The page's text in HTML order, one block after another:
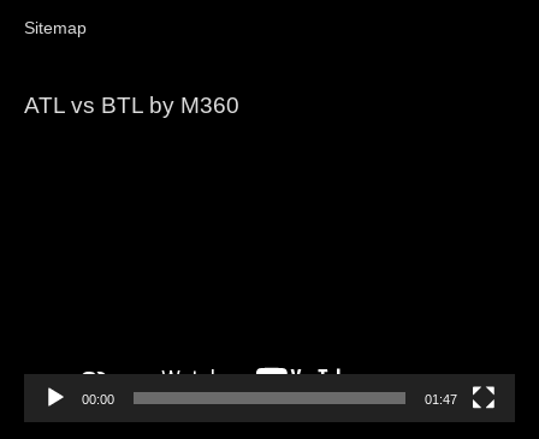
Sitemap
ATL vs BTL by M360
00:00 01:47